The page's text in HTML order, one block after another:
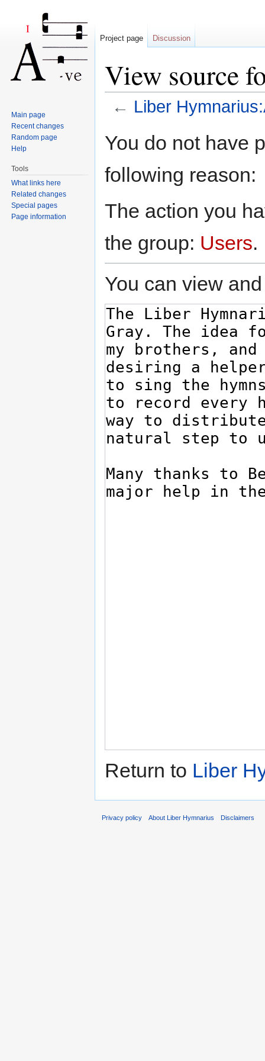
View source
← Liber
You do not have
following reason:
The action you
the group: Users.
You can view
Return to Liber
Project page Discussion
Main page
Recent changes
Random page
Help
Tools
What links here
Related changes
Special pages
Page information
Privacy policy About Liber Hymnarius Disclaimers